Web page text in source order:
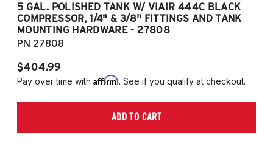
5 GAL. POLISHED TANK W/ VIAIR 444C BLACK
COMPRESSOR, 1/4" & 3/8" FITTINGS AND TANK
MOUNTING HARDWARE - 27808
PN 27808
$404.99
Pay over time with Affirm. See if you qualify at checkout.
ADD TO CART